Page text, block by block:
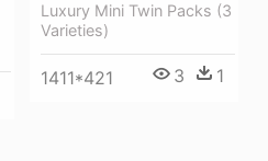
Luxury Mini Twin Packs (3
Varieties)
1411*421 3 1